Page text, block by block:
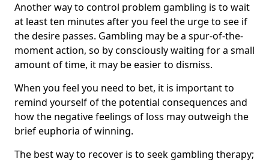
Another way to control problem gambling is to wait
at least ten minutes after you feel the urge to see if
the desire passes. Gambling may be a spur-of-the-
moment action, so by consciously waiting for a small
amount of time, it may be easier to dismiss.
When you feel you need to bet, it is important to
remind yourself of the potential consequences and
how the negative feelings of loss may outweigh the
brief euphoria of winning.
The best way to recover is to seek gambling therapy;